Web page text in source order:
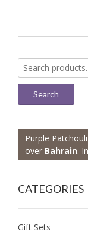
Search
for:
Search
Purple
over Bahrain.
CATEGORIES
Gift Sets